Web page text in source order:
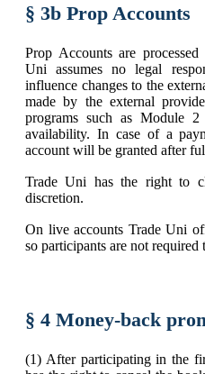
§ 3b Prop Accounts
Prop Accounts are
Uni assumes no legal
influence changes to the
made by the external
programs such as Module
availability. In case of a
account will be granted after
Trade Uni has the right to
discretion.
On live accounts Trade Uni
so participants are not required
§ 4 Money-back
(1) After participating in the